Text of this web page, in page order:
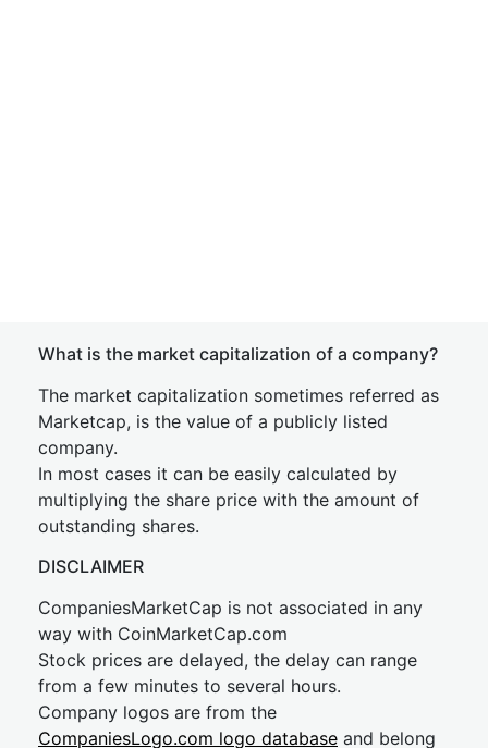
What is the market capitalization of a company?
The market capitalization sometimes referred as
Marketcap, is the value of a publicly listed
company.
In most cases it can be easily calculated by
multiplying the share price with the amount of
outstanding shares.
DISCLAIMER
CompaniesMarketCap is not associated in any
way with CoinMarketCap.com
Stock prices are delayed, the delay can range
from a few minutes to several hours.
Company logos are from the
CompaniesLogo.com logo database and belong